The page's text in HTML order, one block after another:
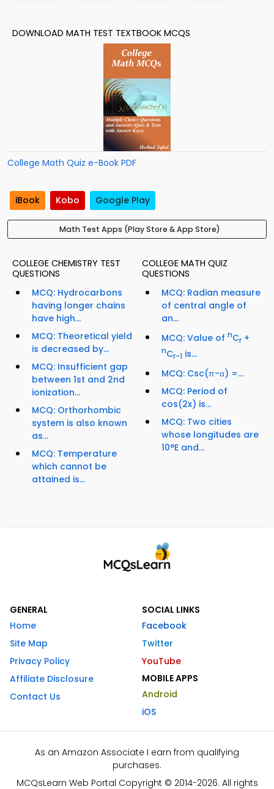
DOWNLOAD MATH TEST TEXTBOOK MCQS
College Math Quiz e-Book PDF
iBook Kobo Google Play
Math Test Apps (Play Store & App Store)
COLLEGE CHEMISTRY TEST
QUESTIONS
MCQ: Hydrocarbons
having longer chains
have high...
MCQ: Theoretical yield
is decreased by...
MCQ: Insufficient gap
between 1st and 2nd
ionization...
MCQ: Orthorhombic
system is also known
as...
MCQ: Temperature
which cannot be
attained is...
COLLEGE MATH QUIZ
QUESTIONS
MCQ: Radian measure
of central angle of
an...
MCQ: Value of nCr +
nCr-1 is...
MCQ: Csc(π-α) =...
MCQ: Period of
cos(2x) is...
MCQ: Two cities
whose longitudes are
10°E and...
GENERAL
Home
Site Map
Privacy Policy
Affiliate Disclosure
Contact Us
SOCIAL LINKS
Facebook
Twitter
YouTube
MOBILE APPS
Android
iOS
As an Amazon Associate I earn from qualifying
purchases.
MCQsLearn Web Portal Copyright © 2014-2026. All rights